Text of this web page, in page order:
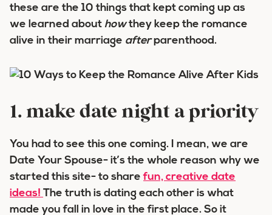
these are the 10 things that kept coming up as
we learned about howthey keep the romance
alive in their marriage afterparenthood.
1. make date night a priority
You had to see this one coming. I mean, we are
Date Your Spouse- it’s the whole reason why we
started this site- to sharefun, creative date
ideas! The truth is dating each other is what
made you fall in love in the first place. So it